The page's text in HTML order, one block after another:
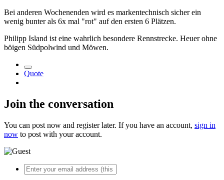
Bei anderen Wochenenden wird es markentechnisch sicher ein
wenig bunter als 6x mal "rot" auf den ersten 6 Plätzen.
Philipp Island ist eine wahrlich besondere Rennstrecke. Heuer ohne
böigen Südpolwind und Möwen.
Quote
Join the conversation
You can post now and register later. If you have an account, sign in
now to post with your account.